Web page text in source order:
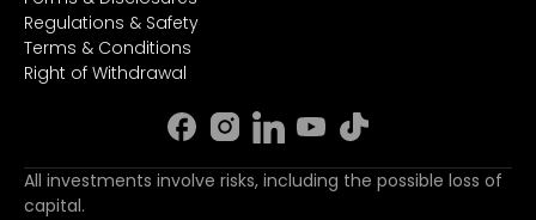
Regulations & Safety
Terms & Conditions
Right of Withdrawal
All investments involve risks, including the possible loss of
capital.